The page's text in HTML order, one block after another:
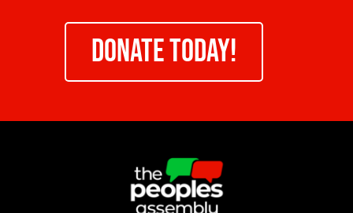
DONATE TODAY!